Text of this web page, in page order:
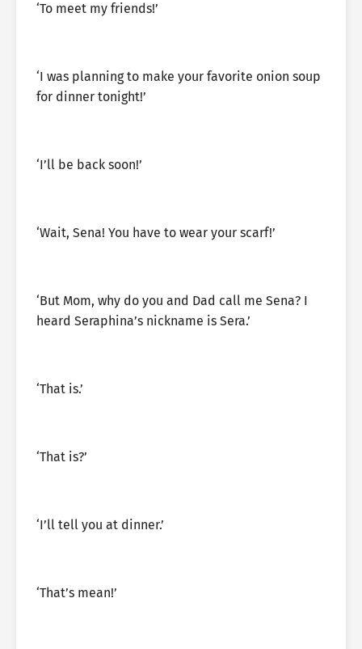
‘To meet my friends!’
‘I was planning to make your favorite onion soup
for dinner tonight!’
‘I’ll be back soon!’
‘Wait, Sena! You have to wear your scarf!’
‘But Mom, why do you and Dad call me Sena? I
heard Seraphina’s nickname is Sera.’
‘That is.’
‘That is?’
‘I’ll tell you at dinner.’
‘That’s mean!’